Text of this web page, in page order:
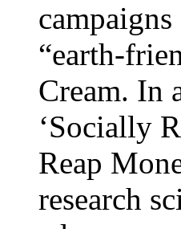
“earth-
Cream. In
‘Socially
Reap
research